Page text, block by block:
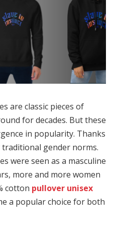
are classic pieces of
for decades. But these
in popularity. Thanks
gender norms.
were seen as a masculine
more and more women
cotton pullover unisex
a popular choice for both